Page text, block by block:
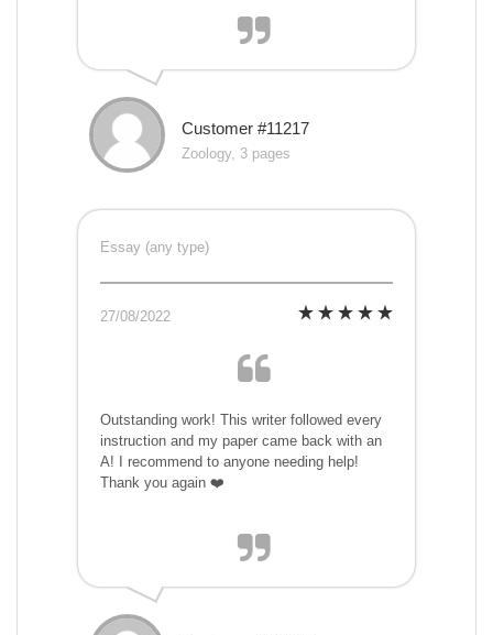
Customer #11217
Zoology, 3 pages
Essay (any type)
27/08/2022
Outstanding work! This writer followed every
instruction and my paper came back with an
A! I recommend to anyone needing help!
Thank you again ❤️